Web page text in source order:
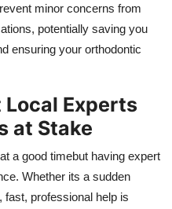
minor concerns from
potentially saving you
ensuring your orthodontic
Experts
at Stake
a good timebut having expert
Whether its a sudden
fast, professional help is